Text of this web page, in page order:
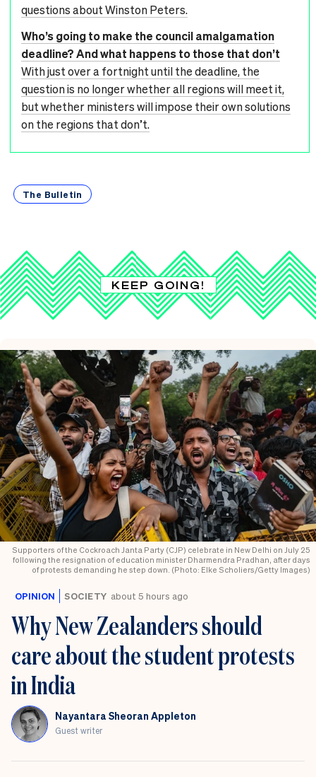
questions about Winston Peters.
Who’s going to make the council amalgamation
deadline? And what happens to those that don’t
With just over a fortnight until the deadline, the
question is no longer whether all regions will meet it,
but whether ministers will impose their own solutions
on the regions that don’t.
The Bulletin
KEEP GOING!
Supporters of the Cockroach Janta Party (CJP) celebrate in New Delhi on July 25
following the resignation of education minister Dharmendra Pradhan, after days
of protests demanding he step down. (Photo: Elke Scholiers/Getty Images)
OPINION SOCIETY about 5 hours ago
Why New Zealanders should
care about the student protests
in India
Nayantara Sheoran Appleton
Guest writer